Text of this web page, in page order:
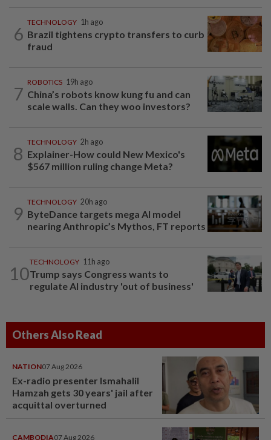
6
TECHNOLOGY 1h ago
Brazil tightens crypto transfers to curb
fraud
7
ROBOTICS 19h ago
China’s robots know kung fu and can
scale walls. Can they woo investors?
8
TECHNOLOGY 2h ago
Explainer-How could New Mexico's
$567 million ruling change Meta?
9
TECHNOLOGY 20h ago
ByteDance targets mega AI model
nearing Anthropic’s Mythos, FT reports
10
TECHNOLOGY 11h ago
Trump says Congress wants to
regulate AI industry 'out of business'
Others Also Read
NATION07 Aug 2026
Ex-radio presenter Ismahalil
Hamzah gets 30 years' jail after
acquittal overturned
CAMBODIA07 Aug 2026